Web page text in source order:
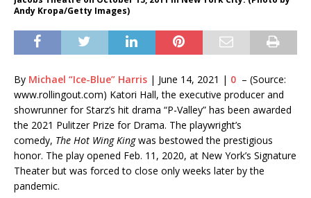
Andy Kropa/Getty Images)
By Michael “Ice-Blue” Harris | June 14, 2021 | 0 – (Source:
www.rollingout.com) Katori Hall, the executive producer and
showrunner for Starz’s hit drama “P-Valley” has been awarded
the 2021 Pulitzer Prize for Drama. The playwright’s
comedy, The Hot Wing Kingwas bestowed the prestigious
honor. The play opened Feb. 11, 2020, at New York’s Signature
Theater but was forced to close only weeks later by the
pandemic.